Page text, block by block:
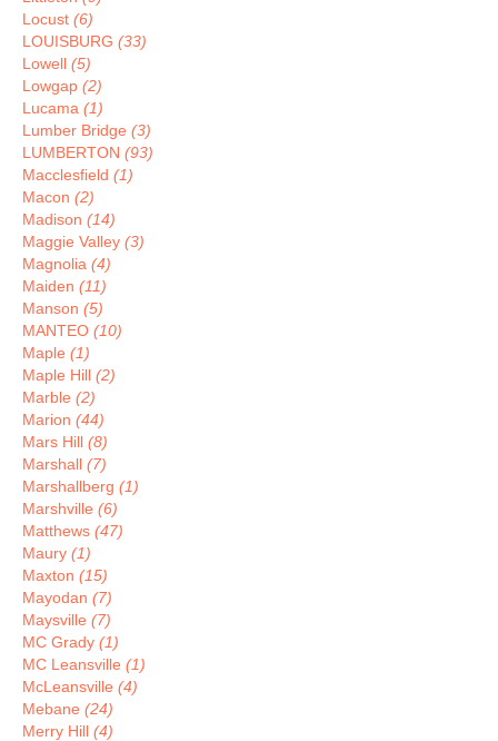
Locust (6)
LOUISBURG (33)
Lowell (5)
Lowgap (2)
Lucama (1)
Lumber Bridge (3)
LUMBERTON (93)
Macclesfield (1)
Macon (2)
Madison (14)
Maggie Valley (3)
Magnolia (4)
Maiden (11)
Manson (5)
MANTEO (10)
Maple (1)
Maple Hill (2)
Marble (2)
Marion (44)
Mars Hill (8)
Marshall (7)
Marshallberg (1)
Marshville (6)
Matthews (47)
Maury (1)
Maxton (15)
Mayodan (7)
Maysville (7)
MC Grady (1)
MC Leansville (1)
McLeansville (4)
Mebane (24)
Merry Hill (4)